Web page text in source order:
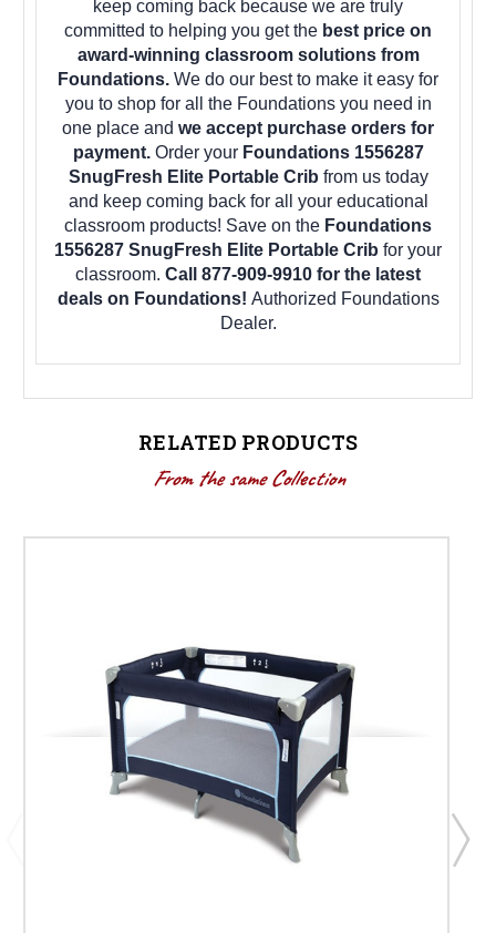
keep coming back because we are truly
committed to helping you get the best price on
award-winning classroom solutions from
Foundations. We do our best to make it easy for
you to shop for all the Foundations you need in
one place and we accept purchase orders for
payment. Order your Foundations 1556287
SnugFresh Elite Portable Crib from us today
and keep coming back for all your educational
classroom products! Save on the Foundations
1556287 SnugFresh Elite Portable Crib for your
classroom. Call 877-909-9910 for the latest
deals on Foundations! Authorized Foundations
Dealer.
RELATED PRODUCTS
From the same Collection